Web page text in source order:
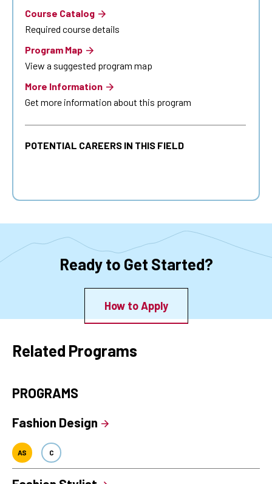
Course Catalog
Required course details
Program Map
View a suggested program map
More Information
Get more information about this program
POTENTIAL CAREERS IN THIS FIELD
Ready to Get Started?
How to Apply
Related Programs
PROGRAMS
Fashion Design
AS C